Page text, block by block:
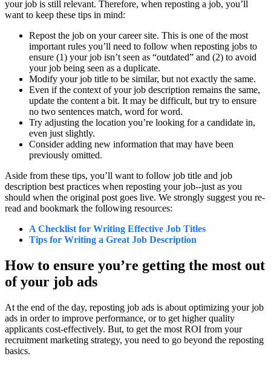
your job is still relevant. Therefore, when reposting a job, you’ll
want to keep these tips in mind:
Repost the job on your career site. This is one of the most
important rules you’ll need to follow when reposting jobs to
ensure (1) your job isn’t seen as “outdated” and (2) to avoid
your job being seen as a duplicate.
Modify your job title to be similar, but not exactly the same.
Even if the context of your job description remains the same,
update the content a bit. It may be difficult, but try to ensure
no two sentences match, word for word.
Try adjusting the location you’re looking for a candidate in,
even just slightly.
Consider adding new information that may have been
previously omitted.
Aside from these tips, you’ll want to follow job title and job
description best practices when reposting your job--just as you
should when the original post goes live. We strongly suggest you re-
read and bookmark the following resources:
A Checklist for Writing Effective Job Titles
Tips for Writing a Great Job Description
How to ensure you’re getting the most out
of your job ads
At the end of the day, reposting job ads is about optimizing your job
ads in order to improve performance, or to get higher quality
applicants cost-effectively. But, to get the most ROI from your
recruitment marketing strategy, you need to go beyond the reposting
basics.